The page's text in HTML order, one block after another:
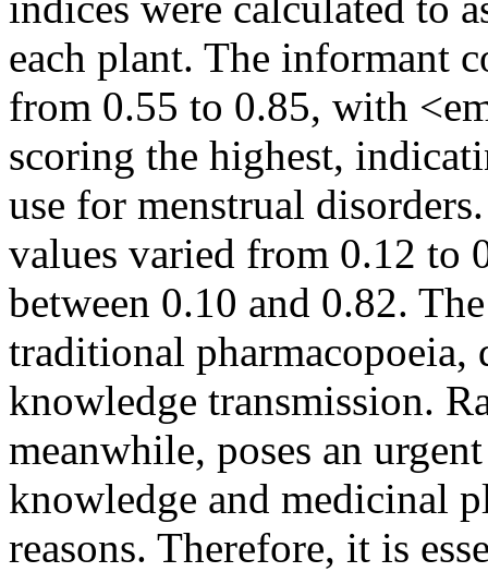
each plant. The informant
from 0.55 to 0.85, with
scoring the highest,
use for menstrual
values varied from 0.12 to
between 0.10 and 0.82.
traditional pharmacopoeia,
knowledge transmission.
meanwhile, poses an
knowledge and medicinal
reasons. Therefore, it is